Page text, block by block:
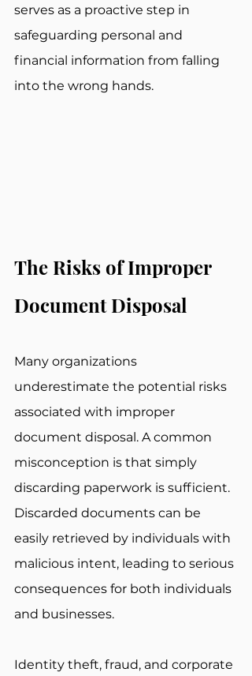
serves as a proactive step in
safeguarding personal and
financial information from falling
into the wrong hands.
The Risks of Improper
Document Disposal
Many organizations
underestimate the potential risks
associated with improper
document disposal. A common
misconception is that simply
discarding paperwork is sufficient.
Discarded documents can be
easily retrieved by individuals with
malicious intent, leading to serious
consequences for both individuals
and businesses.
Identity theft, fraud, and corporate